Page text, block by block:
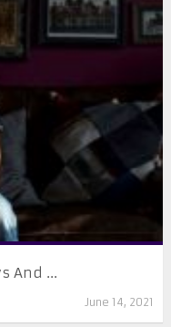
And ...
June 14, 2021